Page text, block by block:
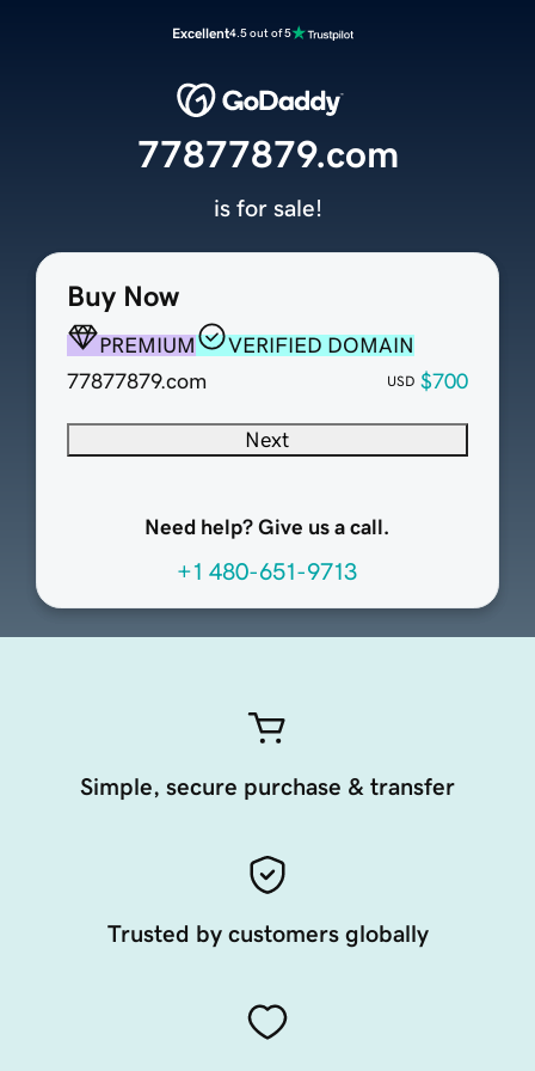
Excellent4.5 out of 5
Buy Now
PREMIUM
VERIFIED DOMAIN
77877879.com
USD $700
Next
Need help? Give us a call.
+1 480-651-9713
77877879.com
is for sale!
Simple, secure purchase & transfer
Trusted by customers globally